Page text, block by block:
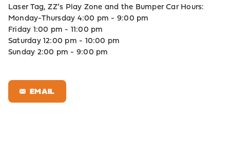
Laser Tag, ZZ’s Play Zone and the Bumper Car Hours:
Monday-Thursday 4:00 pm - 9:00 pm
Friday 1:00 pm - 11:00 pm
Saturday 12:00 pm - 10:00 pm
Sunday 2:00 pm - 9:00 pm
EMAIL